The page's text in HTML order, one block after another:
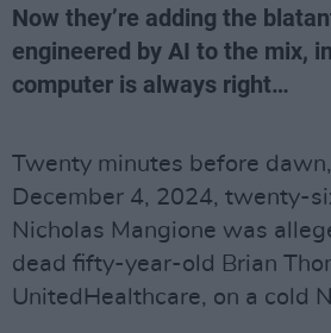
Now they’re adding the
engineered by AI to the mix,
computer is always right…
Twenty minutes before
December 4, 2024, twenty-
Nicholas Mangione was
dead fifty-year-old Brian
UnitedHealthcare, on a cold